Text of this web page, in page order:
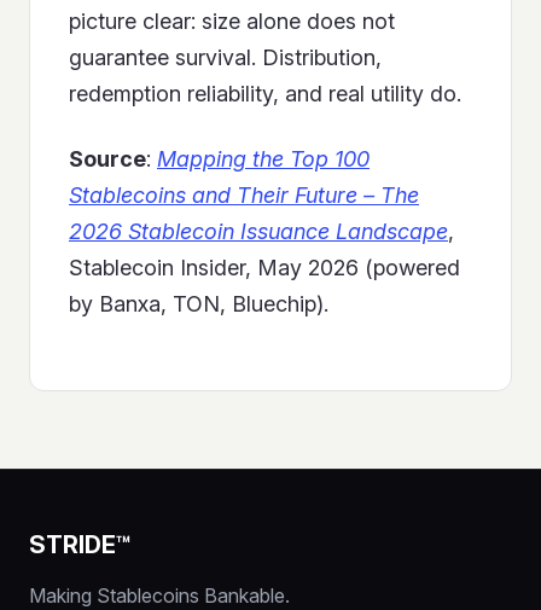
picture clear: size alone does not
guarantee survival. Distribution,
redemption reliability, and real utility do.
Source: Mapping the Top 100
Stablecoins and Their Future – The
2026 Stablecoin Issuance Landscape,
Stablecoin Insider, May 2026 (powered
by Banxa, TON, Bluechip).
STRIDE™
Making Stablecoins Bankable.